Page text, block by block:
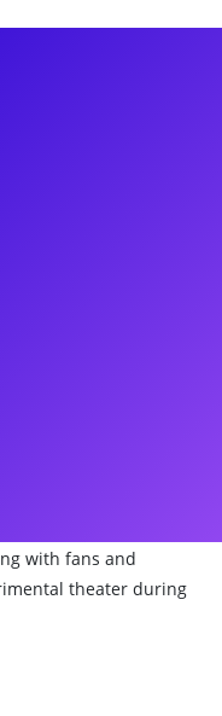
with fans and
theater during